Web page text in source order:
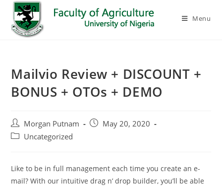
Menu
Mailvio Review + DISCOUNT +
BONUS + OTOs + DEMO
Morgan Putnam
May 20, 2020
Uncategorized
Like to be in full management each time you create an e-
mail? With our intuitive drag n’ drop builder, you’ll be able